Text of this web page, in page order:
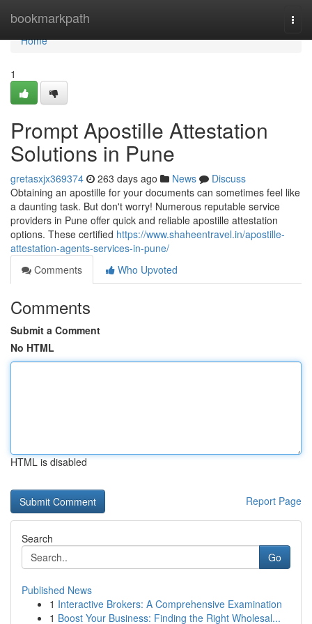
bookmarkpath
Home
Home
1
Prompt Apostille Attestation
Solutions in Pune
gretasxjx369374 263 days ago News
Discuss
Obtaining an apostille for your documents can sometimes feel like
a daunting task. But don't worry! Numerous reputable service
providers in Pune offer quick and reliable apostille attestation
options. These certified https://www.shaheentravel.in/apostille-
attestation-agents-services-in-pune/
Comments
Who Upvoted
Comments
Submit a Comment
No HTML
HTML is disabled
Report Page
Search
Go
Published News
1 Interactive Brokers: A Comprehensive Examination
1 Boost Your Business: Finding the Right Wholesal...